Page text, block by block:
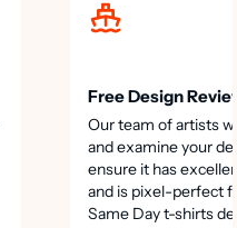
Free Design
Our team of artists
and examine your
ensure it has
and is pixel-perfect
Same Day t-shirts